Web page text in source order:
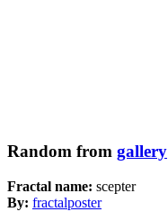
Random from gallery
Fractal name: scepter
By: fractalposter